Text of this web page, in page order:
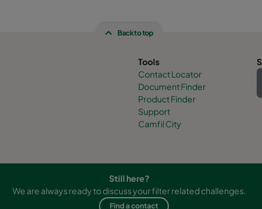
Back to top
Tools
Contact Locator
Document Finder
Product Finder
Support
Camfil City
Still here?
We are always ready to discuss your filter related challenges.
Find a contact